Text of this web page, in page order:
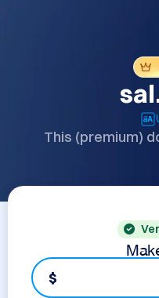
This (premium)
$